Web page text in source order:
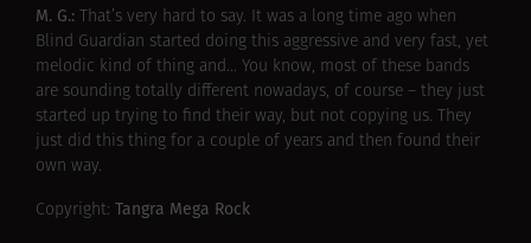
M. G.: That’s very hard to say. It was a long time ago when
Blind Guardian started doing this aggressive and very fast, yet
melodic kind of thing and… You know, most of these bands
are sounding totally different nowadays, of course – they just
started up trying to find their way, but not copying us. They
just did this thing for a couple of years and then found their
own way.
Copyright: Tangra Mega Rock